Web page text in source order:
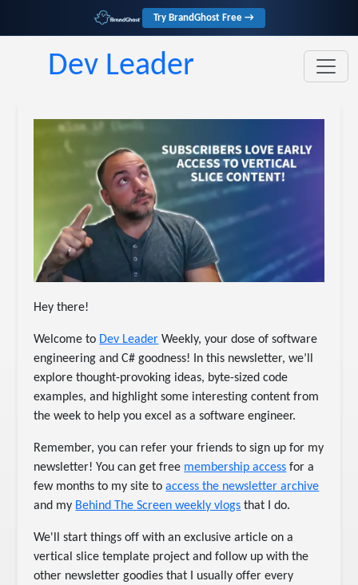
Try BrandGhost Free →
Dev Leader
Hey there!
Welcome to Dev Leader Weekly, your dose of software
engineering and C# goodness! In this newsletter, we’ll
explore thought-provoking ideas, byte-sized code
examples, and highlight some interesting content from
the week to help you excel as a software engineer.
Remember, you can refer your friends to sign up for my
newsletter! You can get free membership access for a
few months to my site toaccess the newsletter archive
and my Behind The Screen weekly vlogs that I do.
We'll start things off with an exclusive article on a
vertical slice template project and follow up with the
other newsletter goodies that I usually offer every